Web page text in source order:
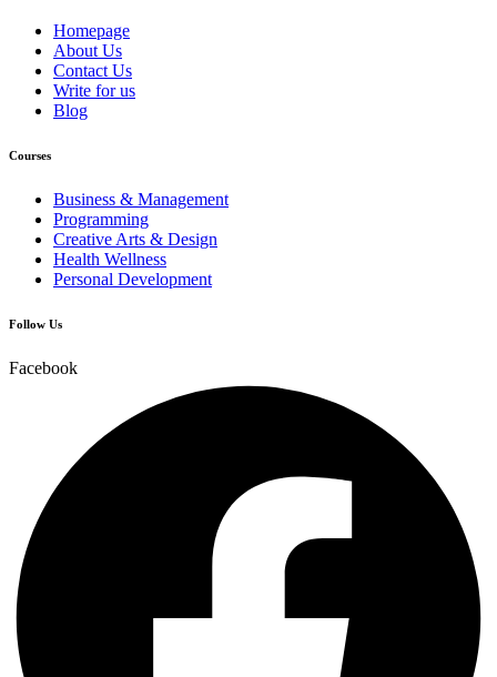
Homepage
About Us
Contact Us
Write for us
Blog
Courses
Business & Management
Programming
Creative Arts & Design
Health Wellness
Personal Development
Follow Us
Facebook